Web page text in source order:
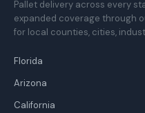
Pallet delivery across every
expanded coverage through
for local counties, cities,
Florida
Arizona
California